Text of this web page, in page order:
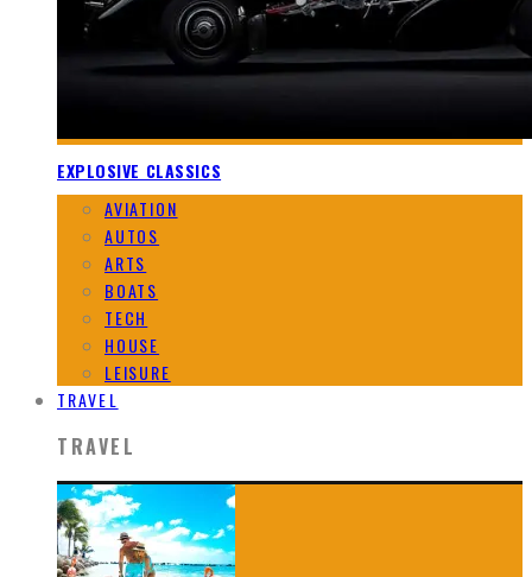
EXPLOSIVE CLASSICS
AVIATION
AUTOS
ARTS
BOATS
TECH
HOUSE
LEISURE
TRAVEL
TRAVEL